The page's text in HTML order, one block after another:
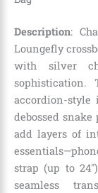
Description:
Loungefly
with silver
sophistication.
accordion-
debossed
add layers of
strap (up to
seamless